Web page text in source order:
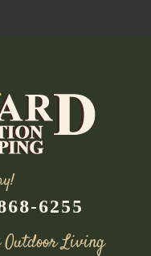
6255
Living